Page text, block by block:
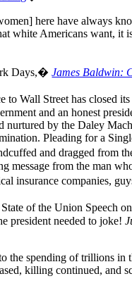
here have always
white Americans want, it
Days,�James Baldwin:
Wall Street has closed
and an honest
nurtured by the Daley
Pleading for a
and dragged from
message from the man
insurance companies,
of the Union Speech
president needed to joke!
the spending of trillions
killing continued, and